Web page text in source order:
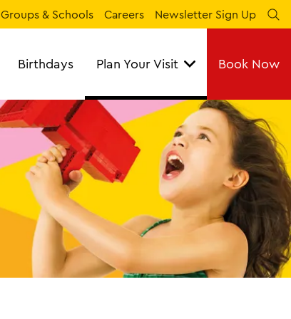
Groups & Schools Careers Newsletter Sign Up
Birthdays Plan Your Visit Book Now